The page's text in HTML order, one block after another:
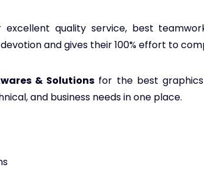
quality service, best
and gives their 100% effort to
& Solutions for the best graphics
and business needs in one place.